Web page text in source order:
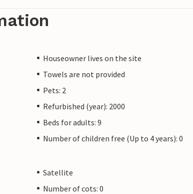
Houseowner lives on the site
Towels are not provided
Pets: 2
Refurbished (year): 2000
Beds for adults: 9
Number of children free (Up to 4 years): 0
Satellite
Number of cots: 0